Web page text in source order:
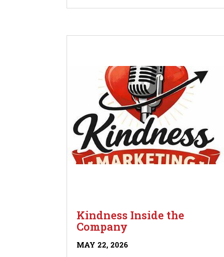
Kindness Inside the
Company
MAY 22, 2026